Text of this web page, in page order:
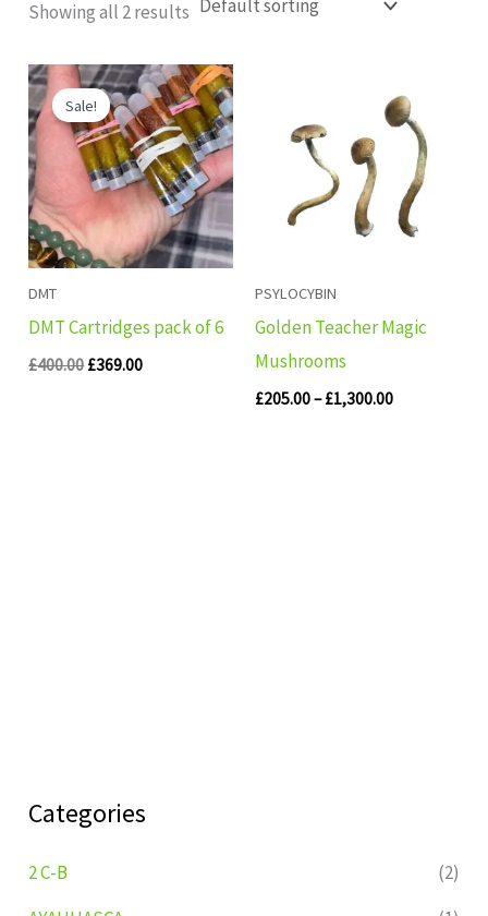
Categories
2 C-B
(2)
Showing all 2 results
Sale!
DMT
DMT Cartridges pack of 6
£400.00
Original
price
was:
£400.00.
£369.00
Current
price
is:
£369.00.
PSYLOCYBIN
Golden Teacher Magic
Mushrooms
£205.00– £1,300.00
range:
£205.00
through
£1,300.00